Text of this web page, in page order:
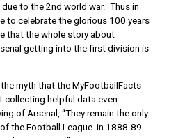
to the 2nd world war. Thus in
to celebrate the glorious 100 years
that the whole story about
getting into the first division is
myth that the MyFootballFacts
collecting helpful data even
of Arsenal, “They remain the only
the Football League in 1888-89